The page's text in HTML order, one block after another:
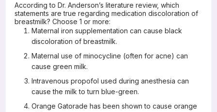
According to Dr. Anderson’s literature review, which
statements are true regarding medication discoloration of
breastmilk? Choose 1 or more:
Maternal iron supplementation can cause black
discoloration of breastmilk.
Maternal use of minocycline (often for acne) can
cause green milk.
Intravenous propofol used during anesthesia can
cause the milk to turn blue-green.
Orange Gatorade has been shown to cause orange